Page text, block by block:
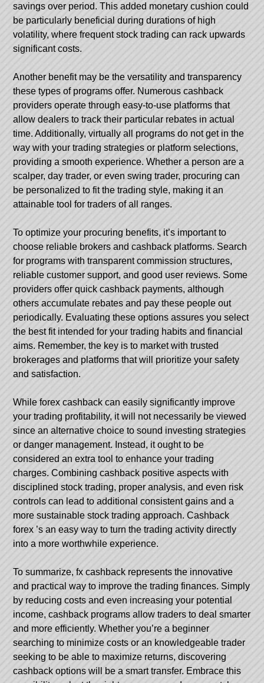
savings over period. This added monetary cushion could
be particularly beneficial during durations of high
volatility, where frequent stock trading can rack upwards
significant costs.
Another benefit may be the versatility and transparency
these types of programs offer. Numerous cashback
providers operate through easy-to-use platforms that
allow dealers to track their particular rebates in actual
time. Additionally, virtually all programs do not get in the
way with your trading strategies or platform selections,
providing a smooth experience. Whether a person are a
scalper, day trader, or even swing trader, procuring can
be personalized to fit the trading style, making it an
attainable tool for traders of all ranges.
To optimize your procuring benefits, it’s important to
choose reliable brokers and cashback platforms. Search
for programs with transparent commission structures,
reliable customer support, and good user reviews. Some
providers offer quick cashback payments, although
others accumulate rebates and pay these people out
periodically. Evaluating these options assures you select
the best fit intended for your trading habits and financial
aims. Remember, the key is to market with trusted
brokerages and platforms that will prioritize your safety
and satisfaction.
While forex cashback can easily significantly improve
your trading profitability, it will not necessarily be viewed
since an alternative choice to sound investing strategies
or danger management. Instead, it ought to be
considered an extra tool to enhance your trading
charges. Combining cashback positive aspects with
disciplined stock trading, proper analysis, and even risk
controls can lead to additional consistent gains and a
more sustainable stock trading approach.Cashback
forex ’s an easy way to turn the trading activity directly
into a more worthwhile experience.
To summarize, fx cashback represents the innovative
and practical way to improve the trading finances. Simply
by reducing costs and even increasing your potential
income, cashback programs allow traders to deal smarter
and more efficiently. Whether you’re a beginner
searching to minimize costs or an knowledgeable trader
seeking to be able to maximize returns, discovering
cashback options will be a smart transfer. Embrace this